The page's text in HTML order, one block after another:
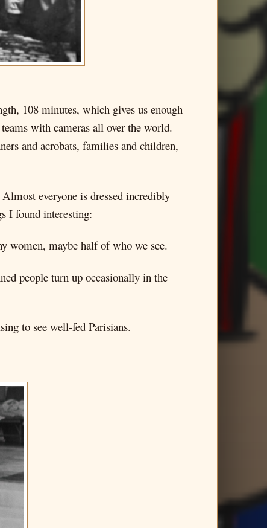
108 minutes, which gives us enough
with cameras all over the world.
and acrobats, families and children,
everyone is dressed incredibly
I found interesting:
women, maybe half of who we see.
people turn up occasionally in the
to see well-fed Parisians.